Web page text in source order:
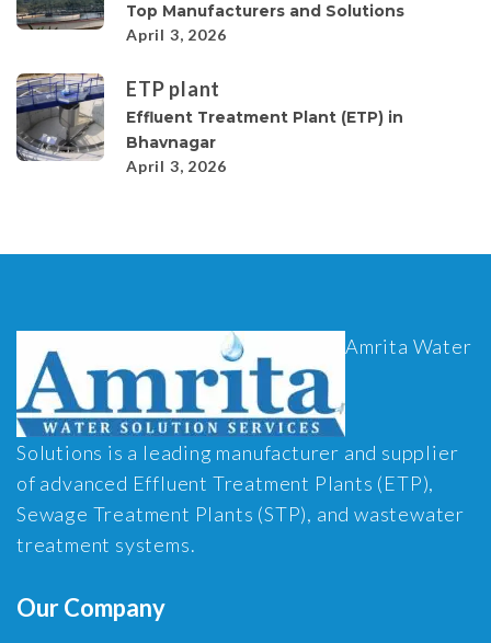
Top Manufacturers and Solutions
April 3, 2026
ETP plant
Effluent Treatment Plant (ETP) in
Bhavnagar
April 3, 2026
Amrita Water
Solutions is a leading manufacturer and supplier
of advanced Effluent Treatment Plants (ETP),
Sewage Treatment Plants (STP), and wastewater
treatment systems.
Our Company